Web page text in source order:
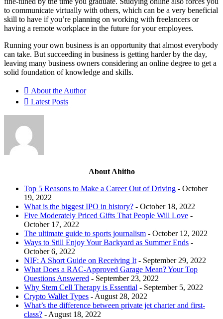
to communicate virtually with others, which can be a very beneficial
skill to have if you’re planning on working with freelancers or
having a remote workplace in the future for your employees.
Running your own business is an opportunity that almost everybody
can take. But succeeding in business is getting harder by the day,
leaving many business owners considering an online degree to get a
solid foundation of knowledge and skills.
About the Author
Latest Posts
About Ahitho
Top 5 Reasons to Make a Career Out of Driving - October
19, 2022
What is the biggest IPO in history? - October 18, 2022
Five Moderately Priced Gifts That People Will Love -
October 17, 2022
The ultimate guide to sports journalism - October 12, 2022
Ways to Still Enjoy Your Backyard as Summer Ends -
October 6, 2022
NIF: A Short Guide on Receiving It - September 29, 2022
What Does a RAC-Approved Garage Mean? Your Top
Questions Answered - September 23, 2022
Why Stem Cell Therapy is Essential - September 5, 2022
Crypto Wallet Types - August 28, 2022
What’s the difference between private jet charter and first-
class? - August 18, 2022